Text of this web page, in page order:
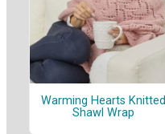
Warming Hearts Knitted
Shawl Wrap